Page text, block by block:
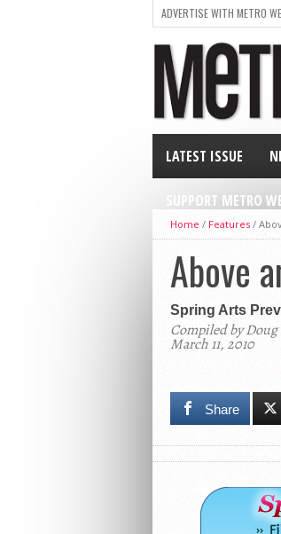
ADVERTISE WITH METRO
LATEST ISSUE
SUPPORT METRO
Home / Features /
Above
Spring Arts
Compiled by Doug
March 11, 2010
Share